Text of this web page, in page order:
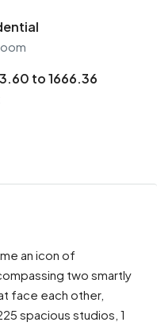
to 1666.36
an icon of
two smartly
face each other,
spacious studios, 1